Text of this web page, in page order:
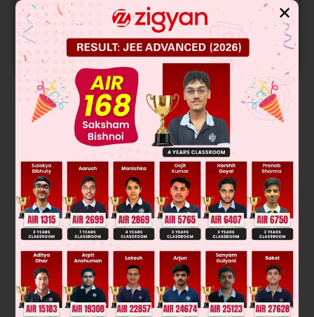
Get your JEE Main Personalised Report with Top
Predicted Colleges in JoSA
START NOW
Solution
Was this answer helpful? 0
✕